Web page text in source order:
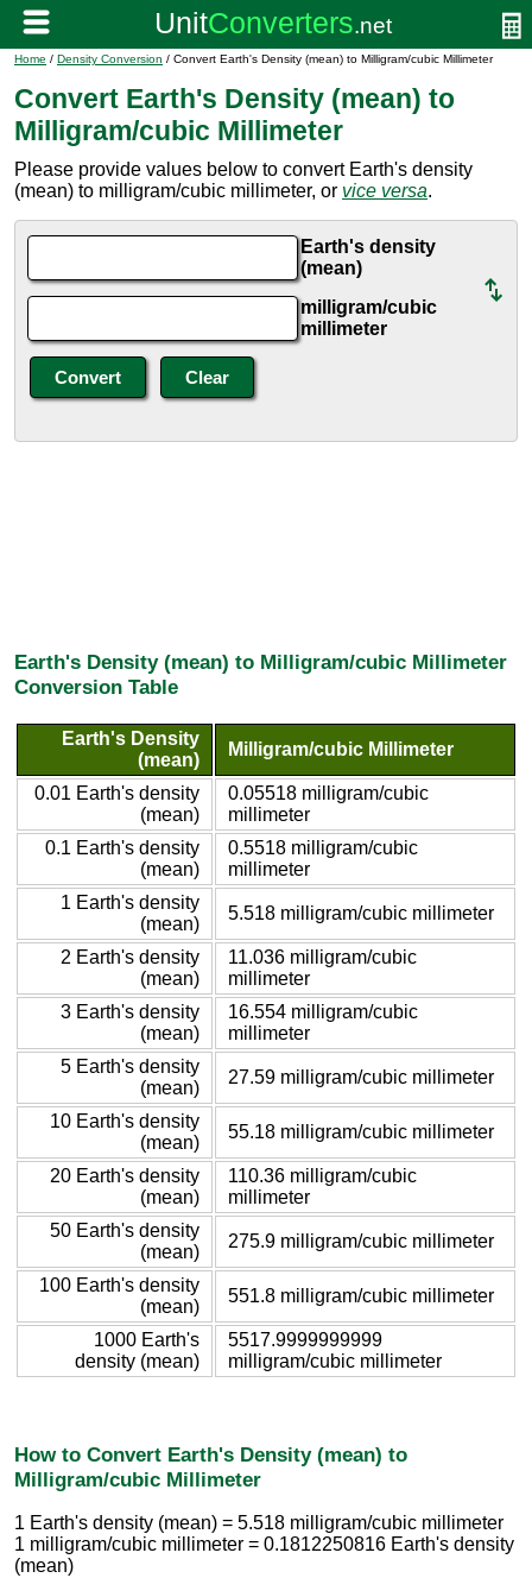
Home / Density Conversion / Convert Earth's Density (mean) to Milligram/cubic Millimeter
Convert Earth's Density (mean) to
Milligram/cubic Millimeter
Please provide values below to convert Earth's density
(mean) to milligram/cubic millimeter, or vice versa.
Earth's density
(mean)
milligram/cubic
millimeter
Earth's Density (mean) to Milligram/cubic Millimeter
Conversion Table
Earth's Density
(mean)
Milligram/cubic Millimeter
0.01 Earth's density
(mean)
0.05518 milligram/cubic
millimeter
0.1 Earth's density
(mean)
0.5518 milligram/cubic
millimeter
1 Earth's density
(mean)
5.518 milligram/cubic millimeter
2 Earth's density
(mean)
11.036 milligram/cubic
millimeter
3 Earth's density
(mean)
16.554 milligram/cubic
millimeter
5 Earth's density
(mean)
27.59 milligram/cubic millimeter
10 Earth's density
(mean)
55.18 milligram/cubic millimeter
20 Earth's density
(mean)
110.36 milligram/cubic
millimeter
50 Earth's density
(mean)
275.9 milligram/cubic millimeter
100 Earth's density
(mean)
551.8 milligram/cubic millimeter
1000 Earth's
density (mean)
5517.9999999999
milligram/cubic millimeter
How to Convert Earth's Density (mean) to
Milligram/cubic Millimeter
1 Earth's density (mean) = 5.518 milligram/cubic millimeter
1 milligram/cubic millimeter = 0.1812250816 Earth's density
(mean)